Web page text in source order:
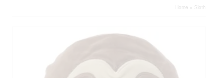
Home Sloth